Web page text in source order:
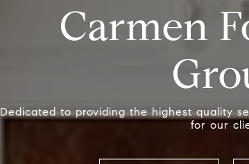
Carmen
Dedicated to providing the highest quality
for our